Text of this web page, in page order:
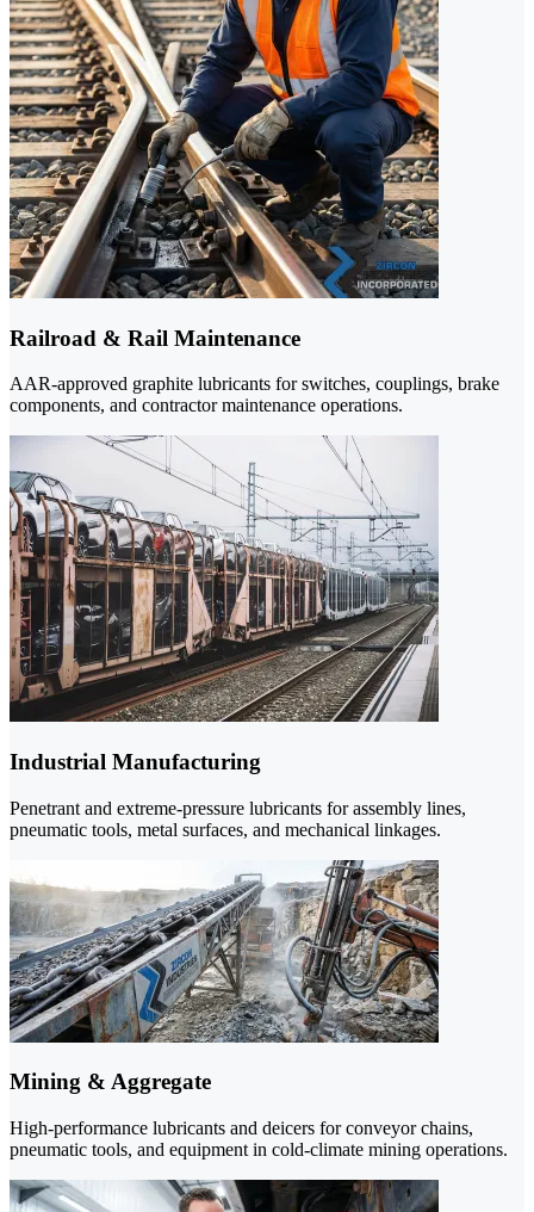
Railroad & Rail Maintenance
AAR-approved graphite lubricants for switches, couplings, brake
components, and contractor maintenance operations.
Industrial Manufacturing
Penetrant and extreme-pressure lubricants for assembly lines,
pneumatic tools, metal surfaces, and mechanical linkages.
Mining & Aggregate
High-performance lubricants and deicers for conveyor chains,
pneumatic tools, and equipment in cold-climate mining operations.